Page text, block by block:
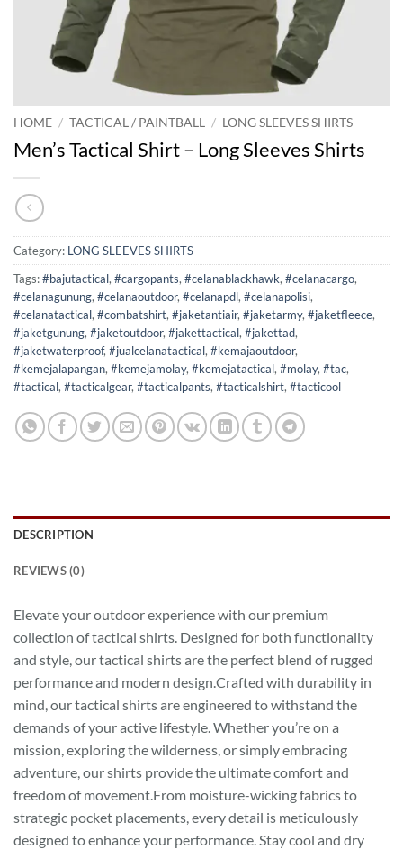
HOME / TACTICAL / PAINTBALL / LONG SLEEVES SHIRTS
Men’s Tactical Shirt – Long Sleeves Shirts
Category: LONG SLEEVES SHIRTS
Tags:#bajutactical, #cargopants, #celanablackhawk, #celanacargo,
#celanagunung, #celanaoutdoor, #celanapdl, #celanapolisi,
#celanatactical, #combatshirt, #jaketantiair, #jaketarmy, #jaketfleece,
#jaketgunung, #jaketoutdoor, #jakettactical, #jakettad,
#jaketwaterproof, #jualcelanatactical, #kemajaoutdoor,
#kemejalapangan, #kemejamolay, #kemejatactical, #molay, #tac,
#tactical, #tacticalgear, #tacticalpants, #tacticalshirt, #tacticool
DESCRIPTION
REVIEWS (0)
Elevate your outdoor experience with our premium
collection of tactical shirts. Designed for both functionality
and style, our tactical shirts are the perfect blend of rugged
performance and modern design.Crafted with durability in
mind, our tactical shirts are engineered to withstand the
demands of your active lifestyle. Whether you’re on a
mission, exploring the wilderness, or simply embracing
adventure, our shirts provide the ultimate comfort and
freedom of movement.From moisture-wicking fabrics to
strategic pocket placements, every detail is meticulously
designed to enhance your performance. Stay cool and dry